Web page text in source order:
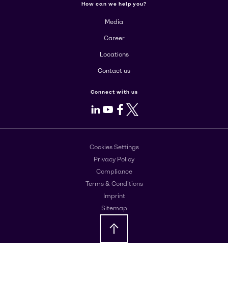
How can we help you?
Media
Career
Locations
Contact us
Connect with us
LinkedIn
Youtube
Facebook
X
Cookies Settings
Privacy Policy
Compliance
Terms & Conditions
Imprint
Sitemap